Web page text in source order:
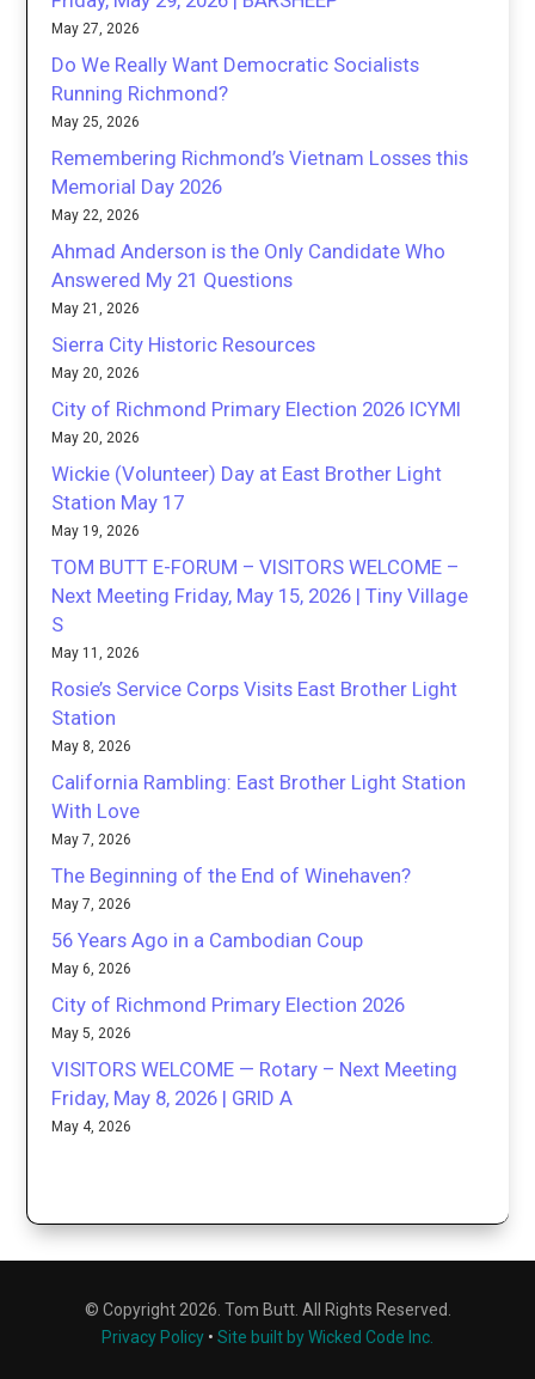
May 27, 2026
Do We Really Want Democratic Socialists
Running Richmond?
May 25, 2026
Remembering Richmond’s Vietnam Losses this
Memorial Day 2026
May 22, 2026
Ahmad Anderson is the Only Candidate Who
Answered My 21 Questions
May 21, 2026
Sierra City Historic Resources
May 20, 2026
City of Richmond Primary Election 2026 ICYMI
May 20, 2026
Wickie (Volunteer) Day at East Brother Light
Station May 17
May 19, 2026
TOM BUTT E-FORUM – VISITORS WELCOME –
Next Meeting Friday, May 15, 2026 | Tiny Village
S
May 11, 2026
Rosie’s Service Corps Visits East Brother Light
Station
May 8, 2026
California Rambling: East Brother Light Station
With Love
May 7, 2026
The Beginning of the End of Winehaven?
May 7, 2026
56 Years Ago in a Cambodian Coup
May 6, 2026
City of Richmond Primary Election 2026
May 5, 2026
VISITORS WELCOME — Rotary – Next Meeting
Friday, May 8, 2026 | GRID A
May 4, 2026
© Copyright 2026. Tom Butt. All Rights Reserved.
Privacy Policy • Site built by Wicked Code Inc.